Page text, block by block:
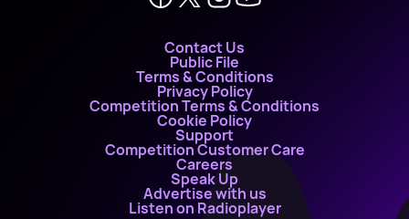
Contact Us
Public File
Terms & Conditions
Privacy Policy
Competition Terms & Conditions
Cookie Policy
Support
Competition Customer Care
Careers
Speak Up
Advertise with us
Listen on Radioplayer